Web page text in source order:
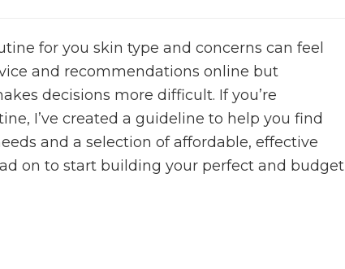
Affordable
for you skin type and concerns can feel
and recommendations online but
decisions more difficult. If you’re
I’ve created a guideline to help you find
and a selection of affordable, effective
on to start building your perfect and budget